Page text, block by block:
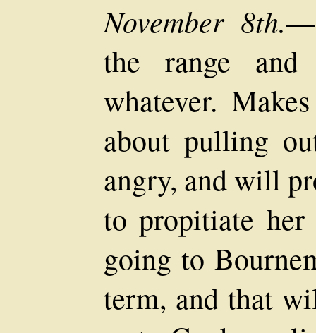
November 8th.
the range and
whatever.
about pulling
angry, and will
to propitiate
going to
term, and that